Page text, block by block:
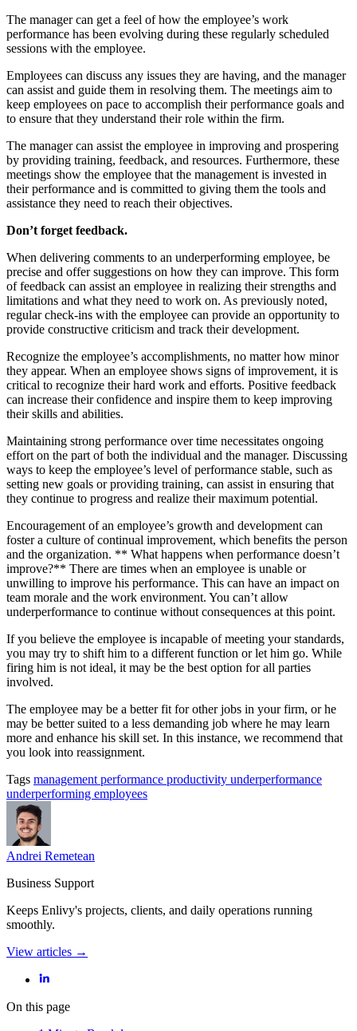
The manager can get a feel of how the employee’s work
performance has been evolving during these regularly scheduled
sessions with the employee.
Employees can discuss any issues they are having, and the manager
can assist and guide them in resolving them. The meetings aim to
keep employees on pace to accomplish their performance goals and
to ensure that they understand their role within the firm.
The manager can assist the employee in improving and prospering
by providing training, feedback, and resources. Furthermore, these
meetings show the employee that the management is invested in
their performance and is committed to giving them the tools and
assistance they need to reach their objectives.
Don’t forget feedback.
When delivering comments to an underperforming employee, be
precise and offer suggestions on how they can improve. This form
of feedback can assist an employee in realizing their strengths and
limitations and what they need to work on. As previously noted,
regular check-ins with the employee can provide an opportunity to
provide constructive criticism and track their development.
Recognize the employee’s accomplishments, no matter how minor
they appear. When an employee shows signs of improvement, it is
critical to recognize their hard work and efforts. Positive feedback
can increase their confidence and inspire them to keep improving
their skills and abilities.
Maintaining strong performance over time necessitates ongoing
effort on the part of both the individual and the manager. Discussing
ways to keep the employee’s level of performance stable, such as
setting new goals or providing training, can assist in ensuring that
they continue to progress and realize their maximum potential.
Encouragement of an employee’s growth and development can
foster a culture of continual improvement, which benefits the person
and the organization. ** What happens when performance doesn’t
improve?** There are times when an employee is unable or
unwilling to improve his performance. This can have an impact on
team morale and the work environment. You can’t allow
underperformance to continue without consequences at this point.
If you believe the employee is incapable of meeting your standards,
you may try to shift him to a different function or let him go. While
firing him is not ideal, it may be the best option for all parties
involved.
The employee may be a better fit for other jobs in your firm, or he
may be better suited to a less demanding job where he may learn
more and enhance his skill set. In this instance, we recommend that
you look into reassignment.
Tags management performance productivity underperformance
underperforming employees
Andrei Remetean
Business Support
Keeps Enlivy's projects, clients, and daily operations running
smoothly.
View articles →
On this page